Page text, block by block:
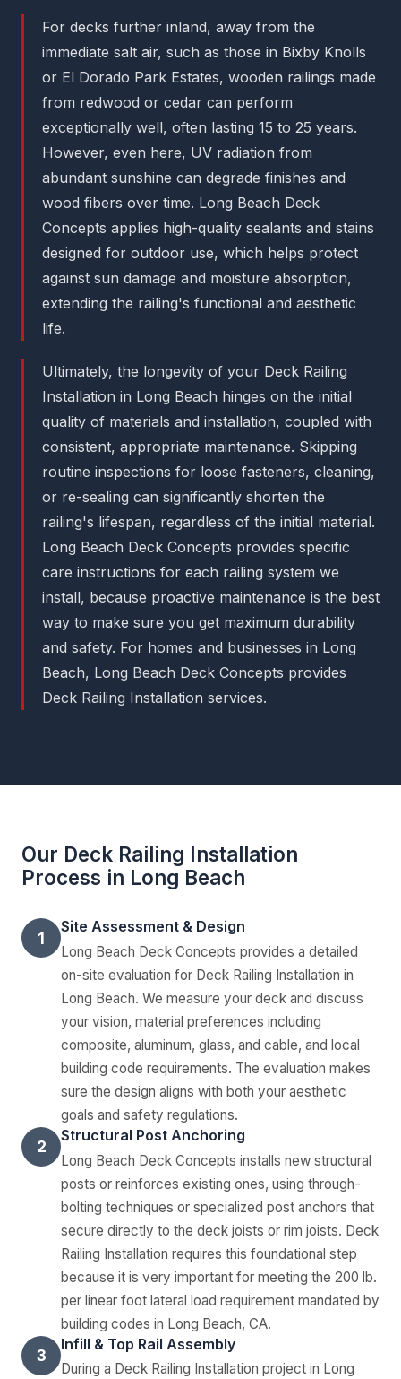
For decks further inland, away from the
immediate salt air, such as those in Bixby Knolls
or El Dorado Park Estates, wooden railings made
from redwood or cedar can perform
exceptionally well, often lasting 15 to 25 years.
However, even here, UV radiation from
abundant sunshine can degrade finishes and
wood fibers over time. Long Beach Deck
Concepts applies high-quality sealants and stains
designed for outdoor use, which helps protect
against sun damage and moisture absorption,
extending the railing's functional and aesthetic
life.
Ultimately, the longevity of your Deck Railing
Installation in Long Beach hinges on the initial
quality of materials and installation, coupled with
consistent, appropriate maintenance. Skipping
routine inspections for loose fasteners, cleaning,
or re-sealing can significantly shorten the
railing's lifespan, regardless of the initial material.
Long Beach Deck Concepts provides specific
care instructions for each railing system we
install, because proactive maintenance is the best
way to make sure you get maximum durability
and safety. For homes and businesses in Long
Beach, Long Beach Deck Concepts provides
Deck Railing Installation services.
Our Deck Railing Installation
Process in Long Beach
1
Site Assessment & Design
Long Beach Deck Concepts provides a detailed
on-site evaluation for Deck Railing Installation in
Long Beach. We measure your deck and discuss
your vision, material preferences including
composite, aluminum, glass, and cable, and local
building code requirements. The evaluation makes
sure the design aligns with both your aesthetic
goals and safety regulations.
2
Structural Post Anchoring
Long Beach Deck Concepts installs new structural
posts or reinforces existing ones, using through-
bolting techniques or specialized post anchors that
secure directly to the deck joists or rim joists. Deck
Railing Installation requires this foundational step
because it is very important for meeting the 200 lb.
per linear foot lateral load requirement mandated by
building codes in Long Beach, CA.
3
Infill & Top Rail Assembly
During a Deck Railing Installation project in Long